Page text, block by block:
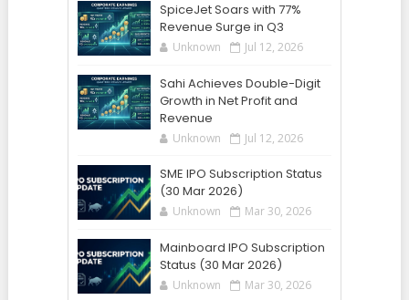
SpiceJet Soars with 77%
Revenue Surge in Q3
Unknown Jul 12, 2026
Sahi Achieves Double-Digit
Growth in Net Profit and
Revenue
Unknown Jul 12, 2026
SME IPO Subscription Status
(30 Mar 2026)
Unknown Mar 30, 2026
Mainboard IPO Subscription
Status (30 Mar 2026)
Unknown Mar 30, 2026